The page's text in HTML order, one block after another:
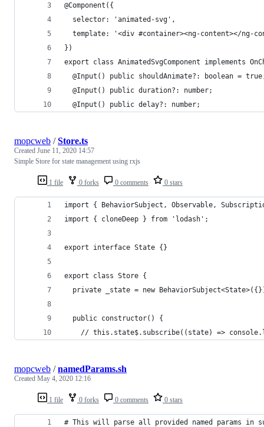
@Component({
  selector: 'animated-svg',
template: '<div #container><ng-content></ng-
})
export class AnimatedSvgComponent implements
@Input() public shouldAnimate?: boolean =
  @Input() public duration?: number;
  @Input() public delay?: number;
1 file 0 forks 0 comments 0 stars
mopcweb /Store.ts
Created June 11, 2020 14:57
Simple Store for state management using rxjs
import { BehaviorSubject, Observable,
import { cloneDeep } from 'lodash';
export interface State {}
export class Store {
private _state = new
  public constructor() {
// this.state$.subscribe((state) =>
1 file 0 forks 0 comments 0 stars
mopcweb /namedParams.sh
Created May 4, 2020 12:16
# This will parse all provided named params in